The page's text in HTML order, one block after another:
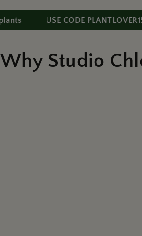
USE CODE PLANTLOVER15 for
Why Studio